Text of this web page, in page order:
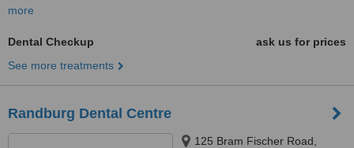
more
Dental Checkup
ask us for prices
See more treatments
Randburg Dental Centre
125 Bram Fischer Road,